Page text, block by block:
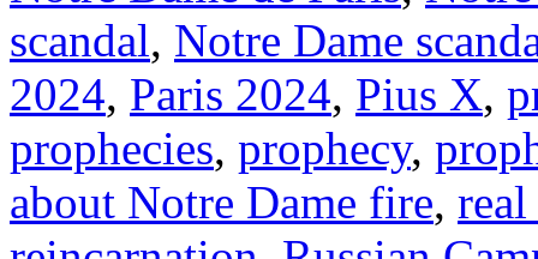
scandal, Notre Dame
2024, Paris 2024, Pius X,
prophecies, prophecy,
about Notre Dame fire,